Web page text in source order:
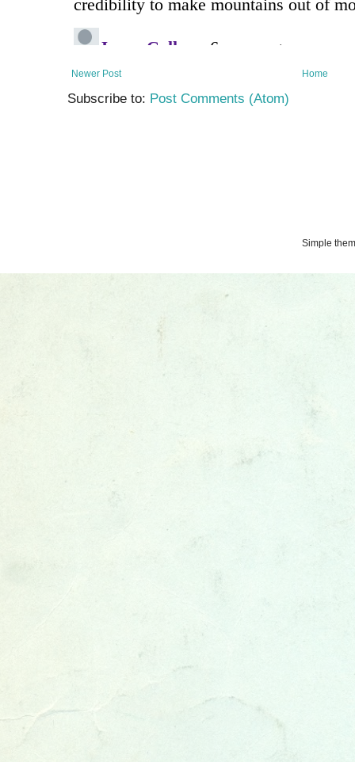
Newer Post Home
Subscribe to: Post Comments (Atom)
Simple